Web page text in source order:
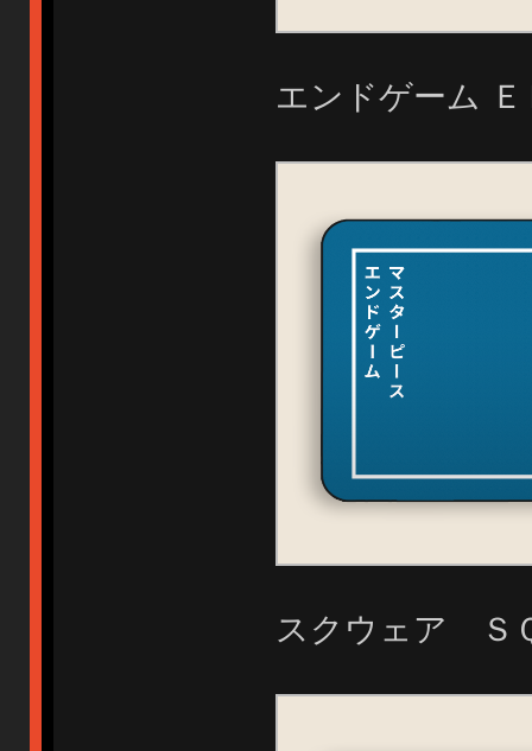
エンドゲーム
スクウェア Ｓ